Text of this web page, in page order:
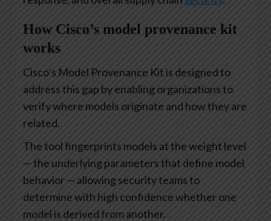
How Cisco’s model provenance kit
works
Cisco’s Model Provenance Kit is designed to
address this gap by enabling organizations to
verify where models originate and how they are
related.
The tool fingerprints models at the weight level
— the underlying parameters that define model
behavior — allowing security teams to
determine with high confidence whether one
model is derived from another.